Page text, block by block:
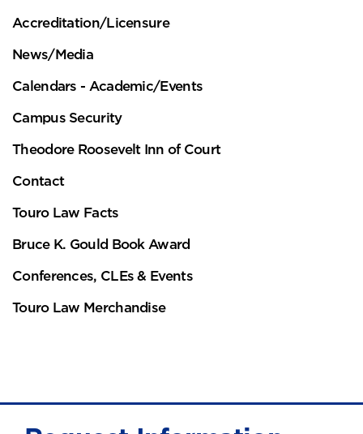
Accreditation/Licensure
News/Media
Calendars - Academic/Events
Campus Security
Theodore Roosevelt Inn of Court
Contact
Touro Law Facts
Bruce K. Gould Book Award
Conferences, CLEs & Events
Touro Law Merchandise